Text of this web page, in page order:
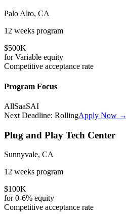
Palo Alto, CA
12 weeks program
$500K
forVariable equity
Competitive acceptance rate
Program Focus
AllSaaSAI
Next Deadline: RollingApply Now →
Plug and Play Tech Center
Sunnyvale, CA
12 weeks program
$100K
for0-6% equity
Competitive acceptance rate